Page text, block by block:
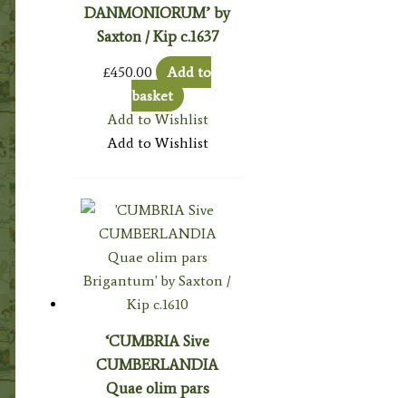
DANMONIORUM’ by
Saxton / Kip c.1637
£450.00
Add to
basket
Add to Wishlist
Add to Wishlist
‘CUMBRIA Sive
CUMBERLANDIA
Quae olim pars